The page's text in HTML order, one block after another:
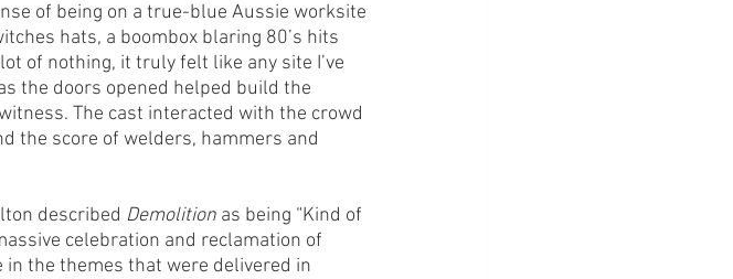
of being on a true-blue Aussie worksite
hats, a boombox blaring 80’s hits
of nothing, it truly felt like any site I’ve
the doors opened helped build the
The cast interacted with the crowd
the score of welders, hammers and
described Demolition as being “Kind of
celebration and reclamation of
the themes that were delivered in